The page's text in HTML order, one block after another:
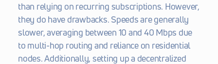
than relying on recurring subscriptions. However,
they do have drawbacks. Speeds are generally
slower, averaging between 10 and 40 Mbps due
to multi-hop routing and reliance on residential
nodes. Additionally, setting up a decentralized